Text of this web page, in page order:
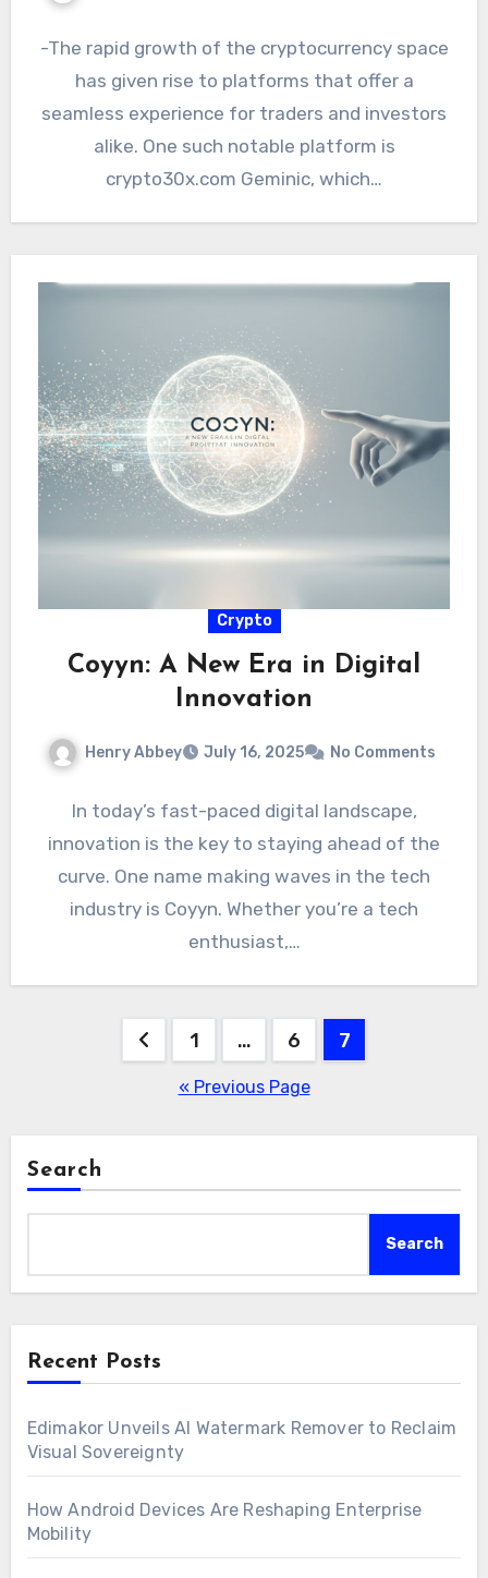
-The rapid growth of the cryptocurrency space
has given rise to platforms that offer a
seamless experience for traders and investors
alike. One such notable platform is
crypto30x.com Geminic, which…
Crypto
Coyyn: A New Era in Digital
Innovation
Henry Abbey July 16, 2025 No Comments
In today’s fast-paced digital landscape,
innovation is the key to staying ahead of the
curve. One name making waves in the tech
industry is Coyyn. Whether you’re a tech
enthusiast,…
pagination
1 … 6 7
« Previous Page
Search
Search
Recent Posts
Edimakor Unveils AI Watermark Remover to Reclaim
Visual Sovereignty
How Android Devices Are Reshaping Enterprise
Mobility